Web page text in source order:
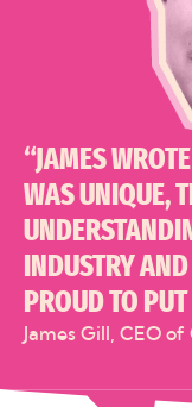
“JAMES
WAS UNIQUE,
INDUSTRY
PROUD TO
James Gill, CEO